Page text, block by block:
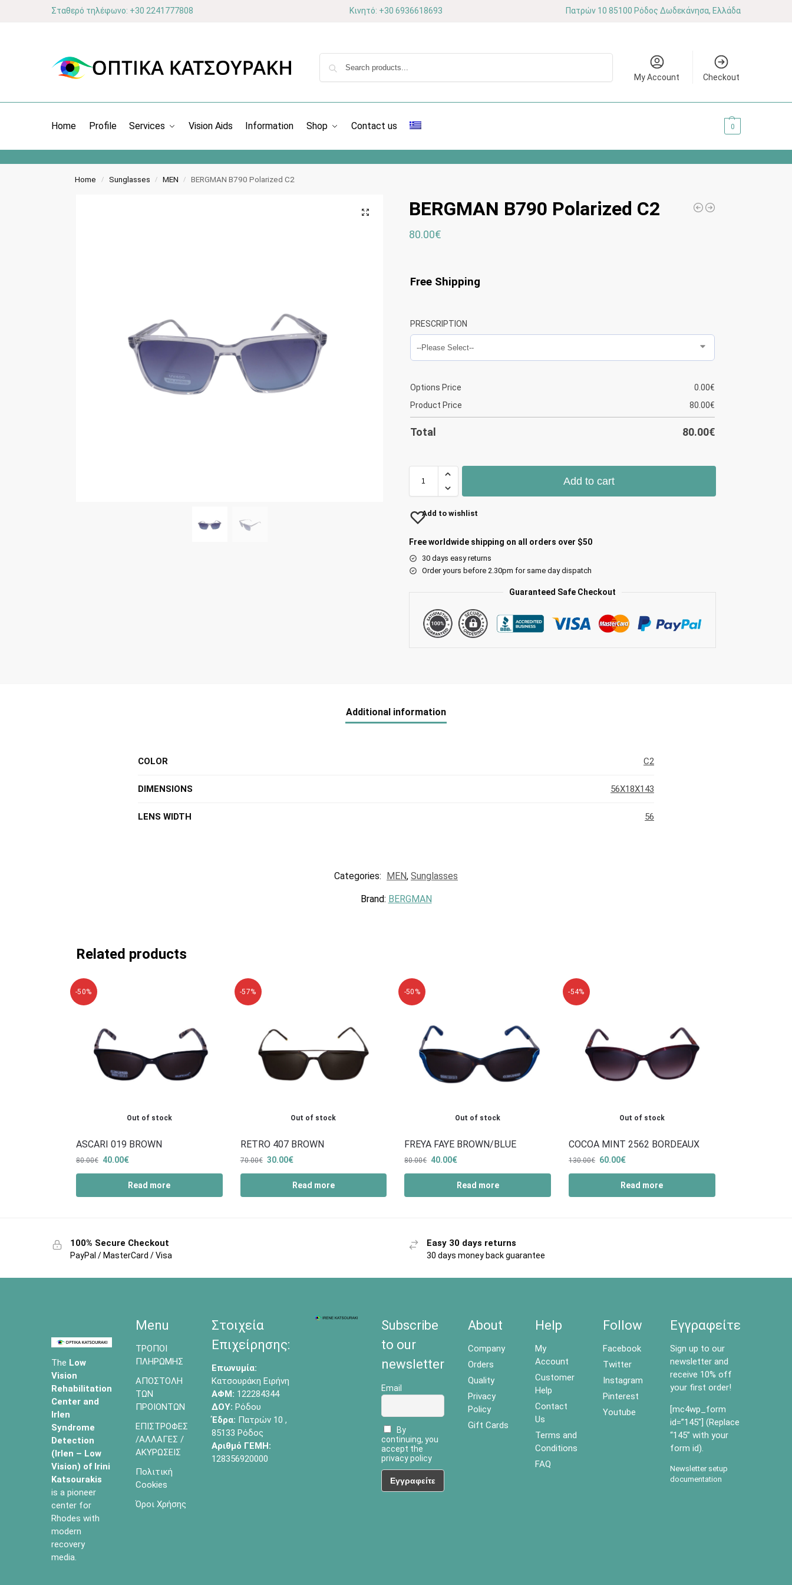
Σταθερό τηλέφωνο: +30 2241777808 Κινητό: +30 6936618693 Πατρών 10 85100 Ρόδος Δωδεκάνησα, Ελλάδα
My Account Checkout
Home Profile Services Vision Aids Information Shop Contact us 0
Home / Sunglasses / MEN / BERGMAN B790 Polarized C2
BERGMAN B790 Polarized C2
80.00€
Free Shipping
PRESCRIPTION
Options Price 0.00€
Product Price
80.00€
Total 80.00€
Add to cart
Add to wishlist
Free worldwide shipping on all orders over $50
30 days easy returns
Order yours before 2.30pm for same day dispatch
Guaranteed Safe Checkout
Additional information
COLOR C2
DIMENSIONS 56X18X143
LENS WIDTH 56
Categories: MEN, Sunglasses
Brand: BERGMAN
Related products
-50%
Out of stock
ASCARI 019 BROWN
80.00€ 40.00€
Read more
-57%
Out of stock
RETRO 407 BROWN
70.00€ 30.00€
Read more
-50%
Out of stock
FREYA FAYE BROWN/BLUE
80.00€ 40.00€
Read more
-54%
Out of stock
COCOA MINT 2562 BORDEAUX
130.00€ 60.00€
Read more
100% Secure Checkout
PayPal / MasterCard / Visa
Easy 30 days returns
30 days money back guarantee
The Low
Vision
Rehabilitation
Center and
Irlen
Syndrome
Detection
(Irlen – Low
Vision) of Irini
Katsourakis
is a pioneer
center for
Rhodes with
modern
recovery
media.
Menu
ΤΡΟΠΟΙ
ΠΛΗΡΩΜΗΣ
ΑΠΟΣΤΟΛΗ
ΤΩΝ
ΠΡΟΙΟΝΤΩΝ
ΕΠΙΣΤΡΟΦΕΣ
/ΑΛΛΑΓΕΣ /
ΑΚΥΡΩΣΕΙΣ
Πολιτική
Cookies
Όροι Χρήσης
Στοιχεία
Επιχείρησης:
Επωνυμία:
Κατσουράκη Ειρήνη
ΑΦΜ: 122284344
ΔΟΥ: Ρόδου
Έδρα: Πατρών 10 ,
85133 Ρόδος
Αριθμό ΓΕΜΗ:
128356920000
Subscribe
to our
newsletter
Email
By
continuing, you
accept the
privacy policy
About
Company
Orders
Quality
Privacy
Policy
Gift Cards
Help
My
Account
Customer
Help
Contact
Us
Terms and
Conditions
FAQ
Follow
Facebook
Twitter
Instagram
Pinterest
Youtube
Εγγραφείτε
Sign up to our
newsletter and
receive 10% off
your first order!
[mc4wp_form
id=”145″] (Replace
“145” with your
form id).
Newsletter setup
documentation